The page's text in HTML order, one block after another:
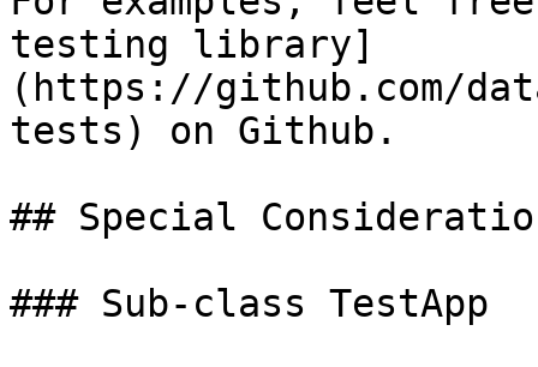
testing library]
(https://github.com/
tests) on Github.
## Special
### Sub-class TestApp